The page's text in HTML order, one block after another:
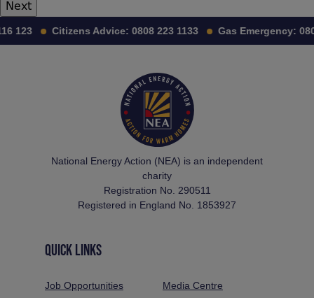
123 Citizens Advice: 0808 223 1133 Gas Emergency:
National Energy Action (NEA) is an independent
charity
Registration No. 290511
Registered in England No. 1853927
QUICK LINKS
Job Opportunities Media Centre